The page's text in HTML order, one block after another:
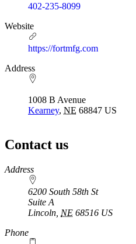
402-235-8099
Website
https://fortmfg.com
Address
1008 B Avenue
Kearney, NE 68847 US
Contact us
https://
www.unl.edu
Address
6200 South 58th St
Suite A
Lincoln NE 68516 US
Phone